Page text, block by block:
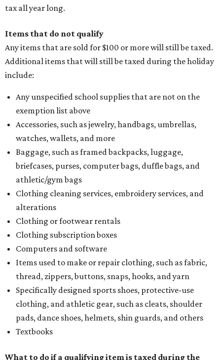
tax all year long.
Items that do not qualify
Any items that are sold for $100 or more will still be taxed.
Additional items that will still be taxed during the holiday
include:
Any unspecified school supplies that are not on the
exemption list above
Accessories, such as jewelry, handbags, umbrellas,
watches, wallets, and more
Baggage, such as framed backpacks, luggage,
briefcases, purses, computer bags, duffle bags, and
athletic/gym bags
Clothing cleaning services, embroidery services, and
alterations
Clothing or footwear rentals
Clothing subscription boxes
Computers and software
Items used to make or repair clothing, such as fabric,
thread, zippers, buttons, snaps, hooks, and yarn
Specifically designed sports shoes, protective-use
clothing, and athletic gear, such as cleats, shoulder
pads, dance shoes, helmets, shin guards, and others
Textbooks
What to do if a qualifying item is taxed during the